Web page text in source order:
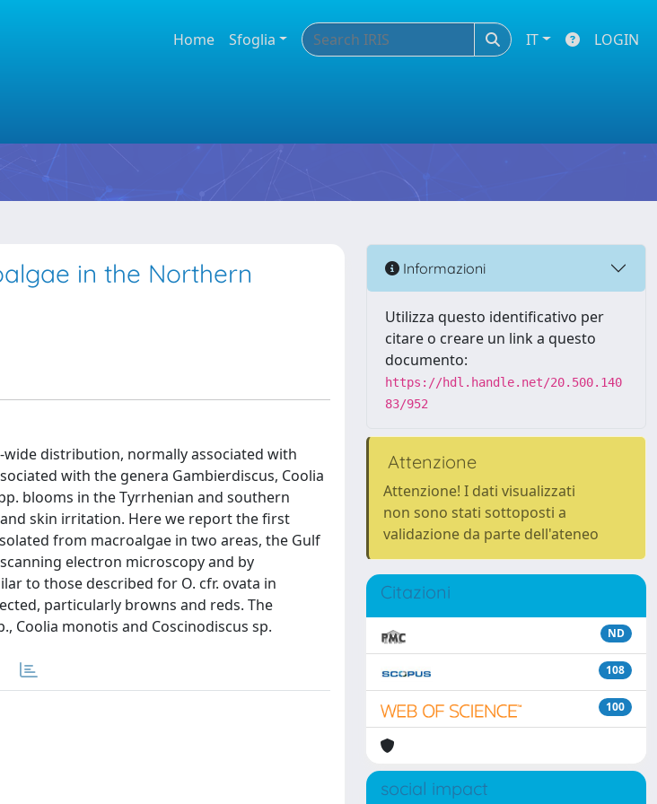
Home Sfoglia IT LOGIN
in the Northern
distribution, normally associated with
with the genera Gambierdiscus, Coolia
blooms in the Tyrrhenian and southern
skin irritation. Here we report the first
from macroalgae in two areas, the Gulf
electron microscopy and by
to those described for O. cfr. ovata in
particularly browns and reds. The
Coolia monotis and Coscinodiscus sp.
Informazioni
Utilizza questo identificativo per
citare o creare un link a questo
documento:
https://hdl.handle.net/20.500.140
83/952
Attenzione
Attenzione! I dati visualizzati
non sono stati sottoposti a
validazione da parte dell'ateneo
Citazioni
ND
108
100
social impact